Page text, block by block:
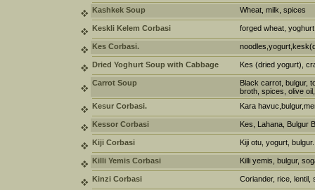
Kashkek Soup
Wheat, milk, spices
Keskli Kelem Corbasi forged wheat,
Kes Corbasi.
Dried Yoghurt Soup with Cabbage Kes (dried yogurt),
Carrot Soup
Black carrot, bulgur,
broth, spices, olive
Kesur Corbasi.
Kara
Kessor Corbasi Kes, Lahana, Bulgur
Kiji Corbasi Kiji otu, yogurt, bulgur.
Killi Yemis Corbasi Killi yemis, bulgur,
Kinzi Corbasi Coriander, rice, lentil,